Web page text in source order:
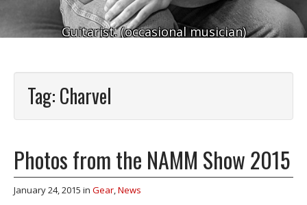
Guitarist. (occasional musician)
Tag:Charvel
Photos from the NAMM Show 2015
January 24, 2015 in Gear,News